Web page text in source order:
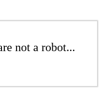
not a robot...